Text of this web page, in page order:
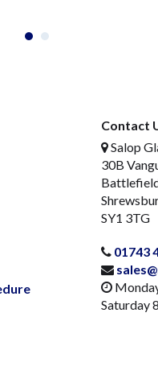
Contact
Salop
30B
SY1 3TG
01743
Saturday